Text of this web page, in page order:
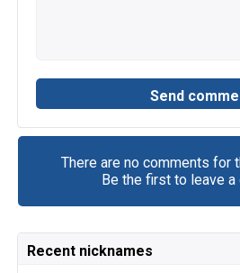
There are no comments for
Be the first to leave a
Recent nicknames